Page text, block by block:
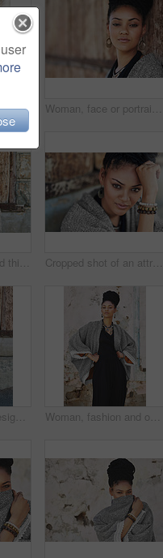
Outdoor, fashion and portrait of woman, smile and boho style for creativity, organic and artistic. Confident, proud and trendy on street, cool and comfortable with unique jewellery, clothes or Brazil Woman, face or portrait at wall for small business, fashion design or pride in Tanzania. African entrepreneur, makeup or jewelry at mockup space for startup, unique brand or textile industry growth
Woman, beauty and thinking at wall for startup, fashion design and pride. African entrepreneur, cosmetics and jewelry at garage door for small business, unique brand and textile industry growth Cropped shot of an attractive young woman posing outdoors
Woman, fashion designer and smile outside in portrait for creativity, style and edgy for runway project. Female person, stylist and outfit with confidence outdoor with smart clothes in Brazil Woman, fashion and outside in brick wall on portrait for creativity, style and edgy for runway as designer. Female person, stylist and elegant outfit with confidence for small business in Brazil